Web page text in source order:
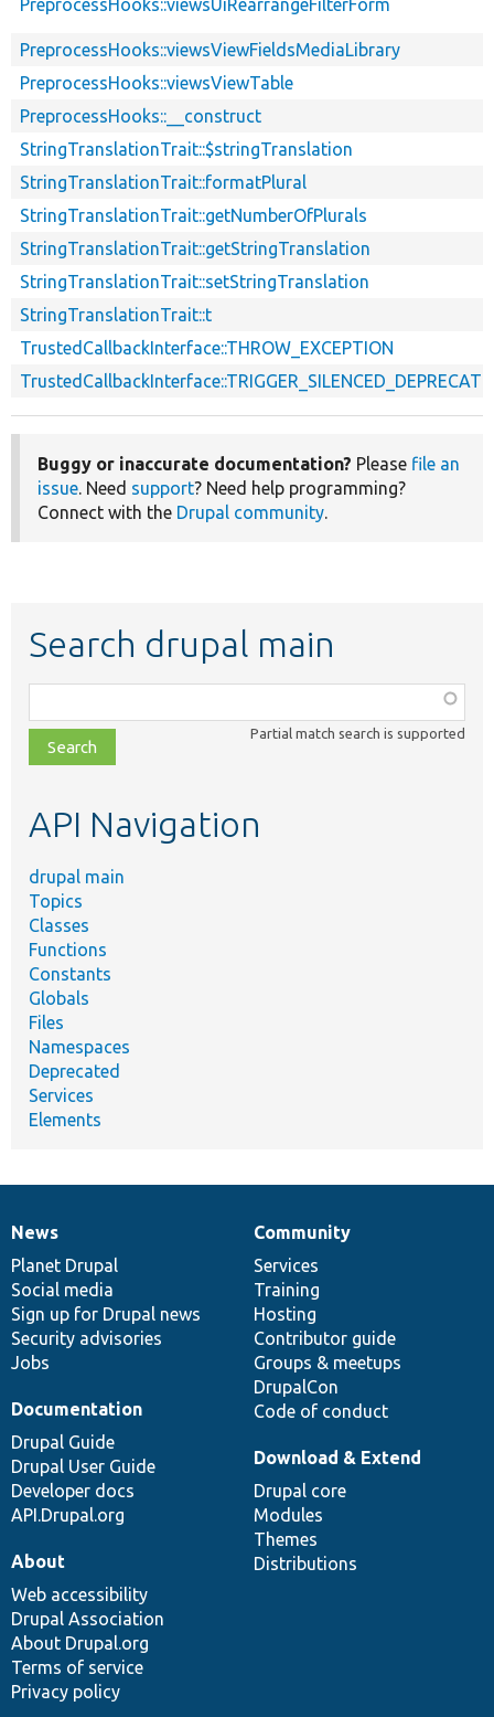
PreprocessHooks::viewsUiRearrangeFilterForm
PreprocessHooks::viewsViewFieldsMediaLibrary
PreprocessHooks::viewsViewTable
PreprocessHooks::__construct
StringTranslationTrait::$stringTranslation
StringTranslationTrait::formatPlural
StringTranslationTrait::getNumberOfPlurals
StringTranslationTrait::getStringTranslation
StringTranslationTrait::setStringTranslation
StringTranslationTrait::t
TrustedCallbackInterface::THROW_EXCEPTION
Buggy or inaccurate documentation? Please file an
issue. Need support? Need help programming?
Connect with the Drupal community.
Search drupal main
class,
file,
topic,
Partial match search is supported
API Navigation
drupal main
Topics
Classes
Functions
Constants
Globals
Files
Namespaces
Deprecated
Services
Elements
News
items
News
Planet Drupal
Social media
Sign up for Drupal news
Security advisories
Jobs
Our
community
Community
Services
Training
Hosting
Contributor guide
Groups & meetups
DrupalCon
Code of conduct
Documentation
Documentation
Drupal Guide
Drupal User Guide
Developer docs
API.Drupal.org
Drupal
code
base
Download & Extend
Drupal core
Modules
Themes
Distributions
Governance
of
community
About
Web accessibility
Drupal Association
About Drupal.org
Terms of service
Privacy policy